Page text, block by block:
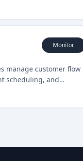
Monitor
manage customer flow
scheduling, and